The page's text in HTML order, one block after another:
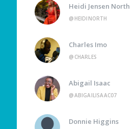
Heidi Jensen North
@HEIDINORTH
Charles Imo
@CHARLES
Abigail Isaac
@ABIGAILISAAC07
Donnie Higgins